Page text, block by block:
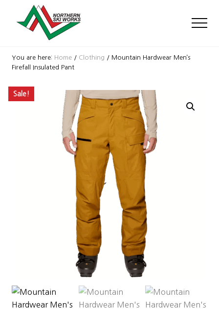
Shop
with
near
Killington
You are here: Home / Clothing / Mountain Hardwear Men’s
Firefall Insulated Pant
Sale!